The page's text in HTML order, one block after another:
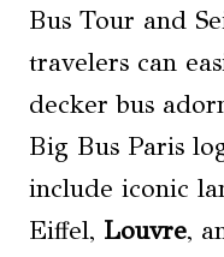
Bus Tour and
travelers can
decker bus
Big Bus Paris
include iconic
Eiffel, Louvre,